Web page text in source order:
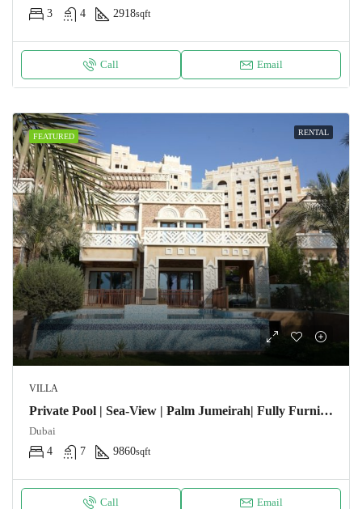
3
4 2918sqft
Call Email
FEATURED RENTAL
VILLA
Private Pool | Sea-View | Palm Jumeirah| Fully Furnished
Dubai
4
7 9860sqft
Call Email